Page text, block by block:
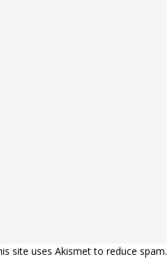
site uses Akismet to reduce spam.